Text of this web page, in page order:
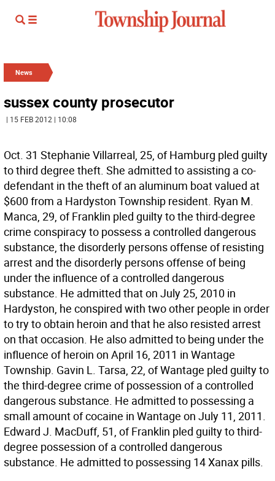
News
sussex county prosecutor
| 15 FEB 2012 | 10:08
Oct. 31 Stephanie Villarreal, 25, of Hamburg pled guilty
to third degree theft. She admitted to assisting a co-
defendant in the theft of an aluminum boat valued at
$600 from a Hardyston Township resident. Ryan M.
Manca, 29, of Franklin pled guilty to the third-degree
crime conspiracy to possess a controlled dangerous
substance, the disorderly persons offense of resisting
arrest and the disorderly persons offense of being
under the influence of a controlled dangerous
substance. He admitted that on July 25, 2010 in
Hardyston, he conspired with two other people in order
to try to obtain heroin and that he also resisted arrest
on that occasion. He also admitted to being under the
influence of heroin on April 16, 2011 in Wantage
Township. Gavin L. Tarsa, 22, of Wantage pled guilty to
the third-degree crime of possession of a controlled
dangerous substance. He admitted to possessing a
small amount of cocaine in Wantage on July 11, 2011.
Edward J. MacDuff, 51, of Franklin pled guilty to third-
degree possession of a controlled dangerous
substance. He admitted to possessing 14 Xanax pills.